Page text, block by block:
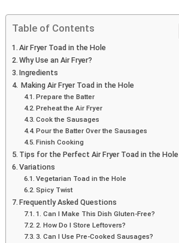
Table of Contents
Air Fryer Toad in the Hole
Why Use an Air Fryer?
Ingredients
Making Air Fryer Toad in the Hole
Prepare the Batter
Preheat the Air Fryer
Cook the Sausages
Pour the Batter Over the Sausages
Finish Cooking
Tips for the Perfect Air Fryer Toad in the Hole
Variations
Vegetarian Toad in the Hole
Spicy Twist
Frequently Asked Questions
1. Can I Make This Dish Gluten-Free?
2. How Do I Store Leftovers?
3. Can I Use Pre-Cooked Sausages?